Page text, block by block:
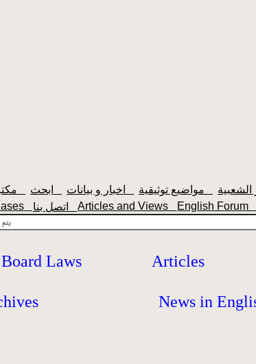
Articles and Views English Forum
Board Laws Articles
News in